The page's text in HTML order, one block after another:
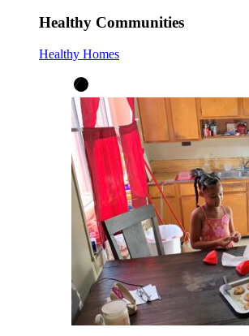
Healthy Communities
Healthy Homes